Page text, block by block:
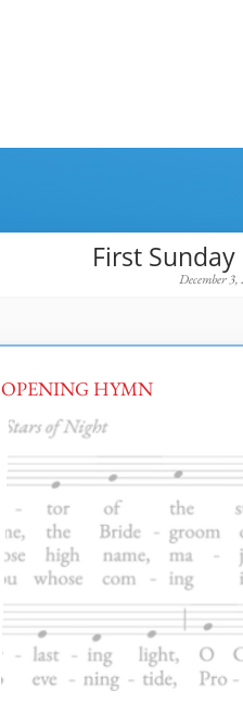
First
December
OPENING HYMN